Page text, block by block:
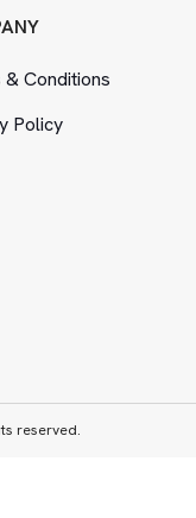
&Conditions
Policy
reserved.